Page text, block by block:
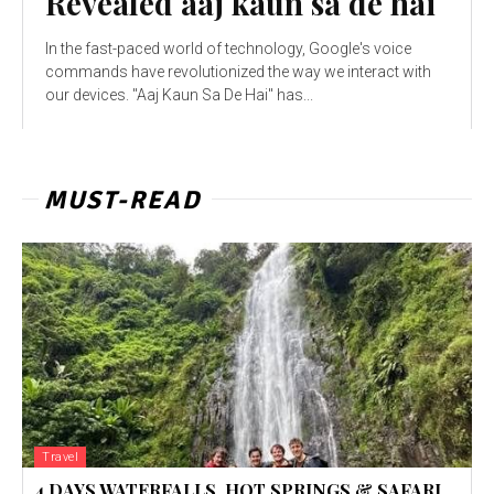
In the fast-paced world of technology, Google's voice
commands have revolutionized the way we interact with
our devices. "Aaj Kaun Sa De Hai" has...
MUST-READ
Travel